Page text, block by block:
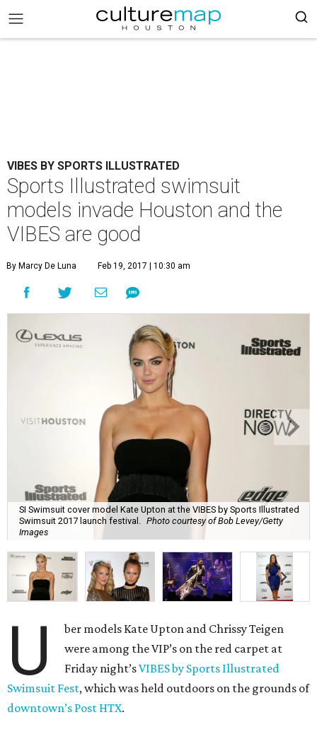
VIBES BY SPORTS ILLUSTRATED
Sports Illustrated swimsuit
models invade Houston and the
VIBES are good
By Marcy De Luna Feb 19, 2017 | 10:30 am
SI Swimsuit cover model Kate Upton at the VIBES by Sports Illustrated
Swimsuit 2017 launch festival.
Photo courtesy of Bob Levey/Getty
Images
U
ber models Kate Upton and Chrissy Teigen
were among the VIP’s on the red carpet at
Friday night’sVIBES by Sports Illustrated
Swimsuit Fest, which was held outdoors on the grounds of
downtown’s Post HTX.